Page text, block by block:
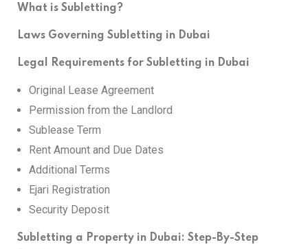
What is Subletting?
Laws Governing Subletting in Dubai
Legal Requirements for Subletting in Dubai
Original Lease Agreement
Permission from the Landlord
Sublease Term
Rent Amount and Due Dates
Additional Terms
Ejari Registration
Security Deposit
Subletting a Property in Dubai: Step-By-Step